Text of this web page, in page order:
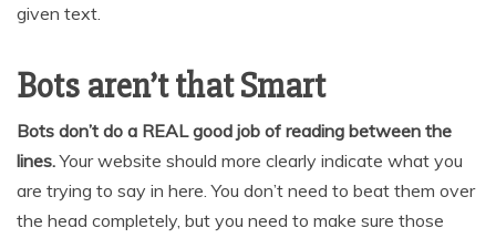
given text.
Bots aren’t that Smart
Bots don’t do a REAL good job of reading between the
lines.Your website should more clearly indicate what you
are trying to say in here. You don’t need to beat them over
the head completely, but you need to make sure those